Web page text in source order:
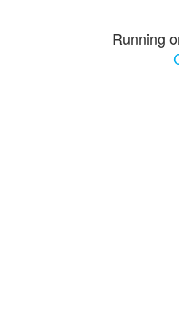
Running